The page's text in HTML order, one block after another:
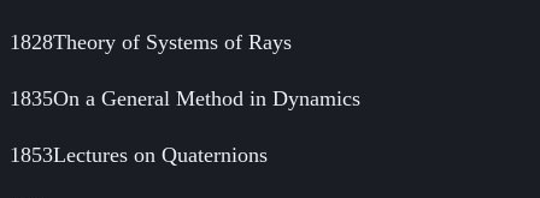
1828Theory of Systems of Rays
1835On a General Method in Dynamics
1853Lectures on Quaternions